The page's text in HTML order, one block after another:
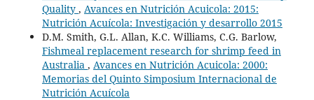
Quality , Avances en Nutrición Acuicola: 2015:
Nutrición Acuícola: Investigación y desarrollo 2015
D.M. Smith, G.L. Allan, K.C. Williams, C.G. Barlow,
Fishmeal replacement research for shrimp feed in
Australia , Avances en Nutrición Acuicola: 2000:
Memorias del Quinto Simposium Internacional de
Nutrición Acuícola